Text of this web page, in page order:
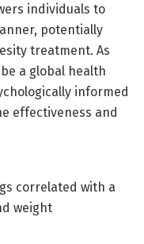
individuals to
potentially
treatment. As
a global health
informed
effectiveness and
correlated with a
weight